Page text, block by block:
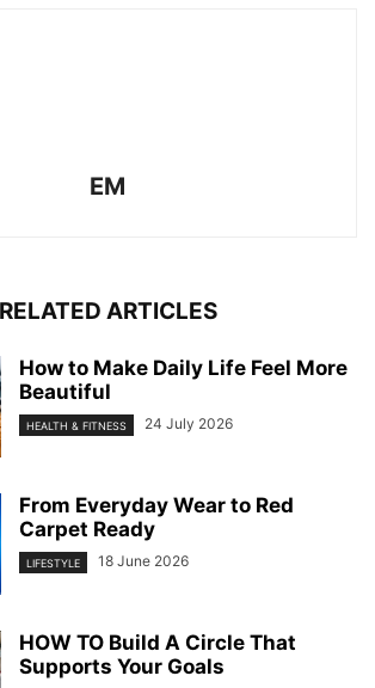
EM
RELATED ARTICLES
How to Make Daily Life Feel More
Beautiful
HEALTH & FITNESS 24 July 2026
From Everyday Wear to Red
Carpet Ready
LIFESTYLE 18 June 2026
HOW TO Build A Circle That
Supports Your Goals